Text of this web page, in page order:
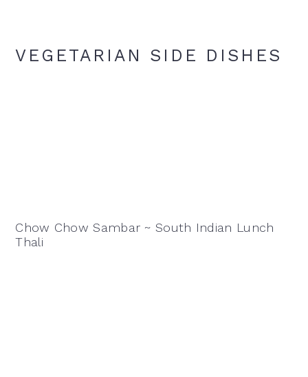
VEGETARIAN SIDE DISHES
Chow Chow Sambar ~ South Indian Lunch
Thali